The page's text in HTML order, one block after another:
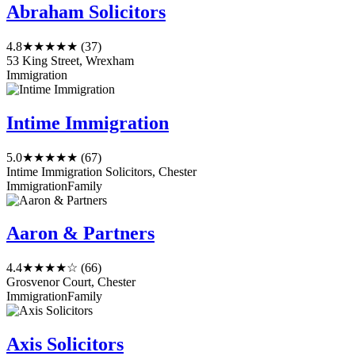
Abraham Solicitors
4.8★★★★★ (37)
53 King Street, Wrexham
Immigration
Intime Immigration
5.0★★★★★ (67)
Intime Immigration Solicitors, Chester
ImmigrationFamily
Aaron & Partners
4.4★★★★☆ (66)
Grosvenor Court, Chester
ImmigrationFamily
Axis Solicitors